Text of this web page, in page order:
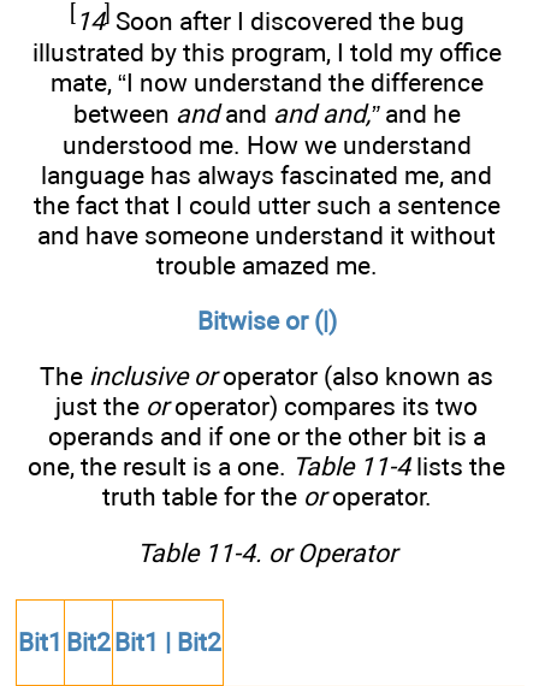
14] Soon after I discovered the bug
illustrated by this program, I told my office
mate, “I now understand the difference
between andand and and,”and he
understood me. How we understand
language has always fascinated me, and
the fact that I could utter such a sentence
and have someone understand it without
trouble amazed me.
Bitwise or (|)
The inclusive oroperator (also known as
just the oroperator) compares its two
operands and if one or the other bit is a
one, the result is a one. Table 11-4lists the
truth table for the oroperator.
Table 11-4. or Operator
Bit1 Bit2Bit1 | Bit2